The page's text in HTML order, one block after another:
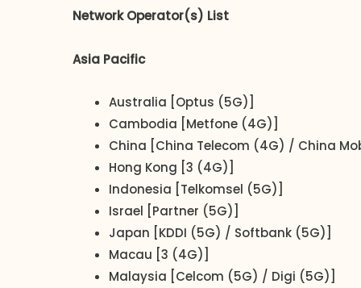
Network Operator(s) List
Asia Pacific
Australia [Optus (5G)]
Cambodia [Metfone (4G)]
China [China Telecom (4G) / China
Hong Kong [3 (4G)]
Indonesia [Telkomsel (5G)]
Israel [Partner (5G)]
Japan [KDDI (5G) / Softbank (5G)]
Macau [3 (4G)]
Malaysia [Celcom (5G) / Digi (5G)]